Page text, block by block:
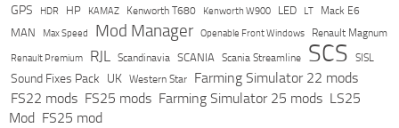
GPS HDR HP KAMAZ Kenworth T680 Kenworth W900 LED LT Mack E6
MAN Max Speed Mod Manager Openable Front Windows Renault Magnum
Renault Premium RJL Scandinavia SCANIA Scania Streamline SCS SISL
Sound Fixes Pack UK Western Star
Farming Simulator 22 mods
FS22 mods FS25 mods Farming Simulator 25 mods LS25
Mod FS25 mod